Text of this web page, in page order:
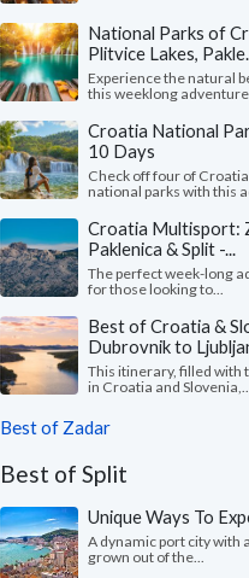
National Parks of
Plitvice Lakes,
Experience the natural
this weeklong
Croatia National
10 Days
Check off four of
national parks with this
Croatia Multisport:
Paklenica & Split -...
The perfect week-long
for those looking to...
Best of Croatia &
Dubrovnik to
This itinerary, filled with
in Croatia and
Best of Zadar
Best of Split
Unique Ways To
A dynamic port city with
grown out of the...